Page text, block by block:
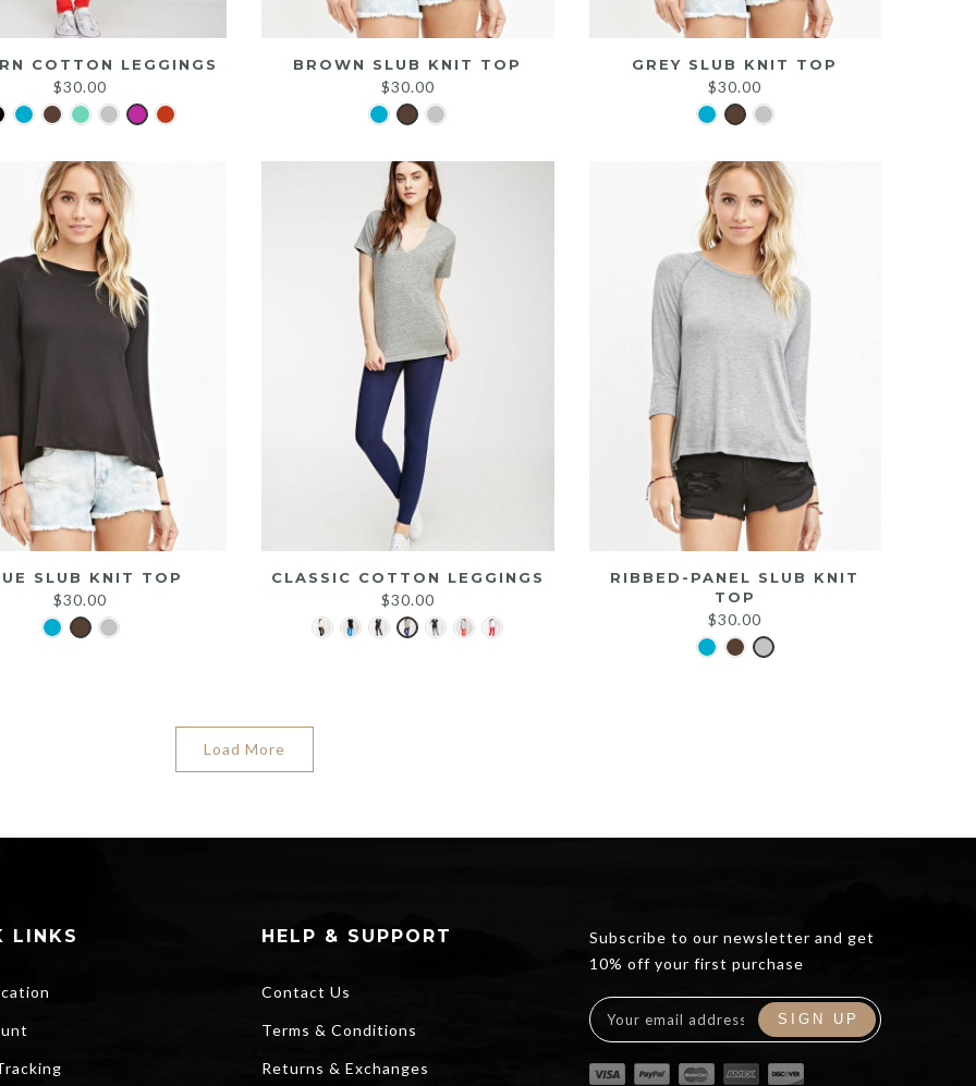
COTTON LEGGINGS
$30.00
BROWN SLUB KNIT TOP
$30.00
GREY SLUB KNIT TOP
$30.00
SLUB KNIT TOP
$30.00
CLASSIC COTTON LEGGINGS
$30.00
RIBBED-PANEL SLUB KNIT
TOP
$30.00
Load More
LINKS HELP & SUPPORT
Contact Us
Terms & Conditions
Returns & Exchanges
Subscribe to our newsletter and get
10% off your first purchase